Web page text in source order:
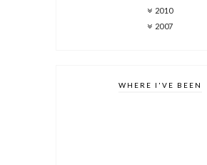
2010
2007
WHERE I'VE BEEN